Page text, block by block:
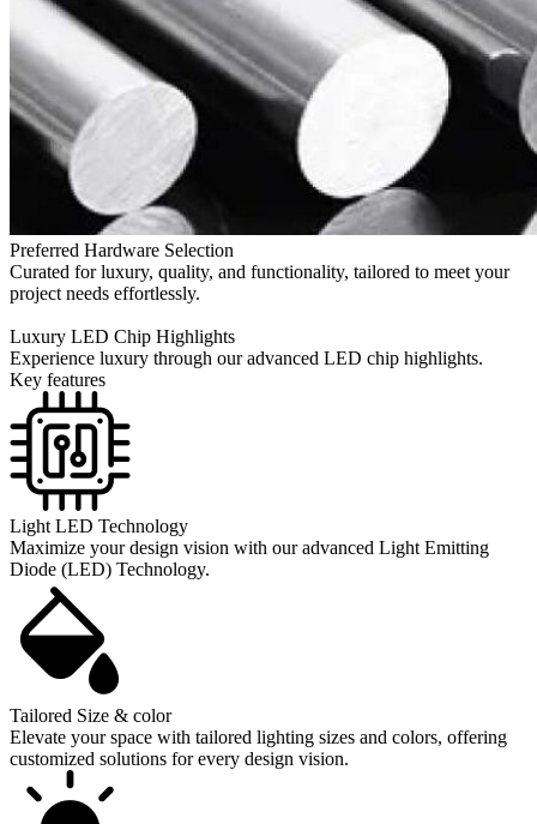
Preferred Hardware Selection
Curated for luxury, quality, and functionality, tailored to meet your
project needs effortlessly.
Luxury LED Chip Highlights
Experience luxury through our advanced LED chip highlights.
Key features
Light LED Technology
Maximize your design vision with our advanced Light Emitting
Diode (LED) Technology.
Tailored Size & color
Elevate your space with tailored lighting sizes and colors, offering
customized solutions for every design vision.